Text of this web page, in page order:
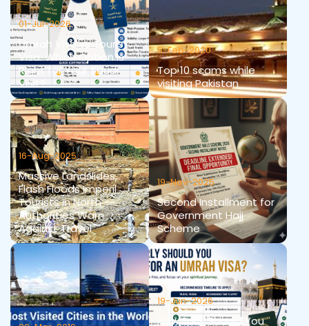
01-Jul-2026
Umrah Visa vs Tourist
Visa: Which Option Is
Right for Your Saudi
Visit?
11-Feb-2020
Top 10 scams while
visiting Pakistan
16-Aug-2025
Massive Landslides,
Flash Floods Imperil
Tourists in North —
Authorities Warn
Against Travel
19-Nov-2025
Second Installment for
Government Hajj
Scheme
19-Jun-2026
How Early Should You